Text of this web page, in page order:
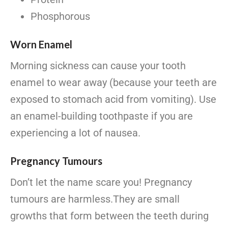
Phosphorous
Worn Enamel
Morning sickness can cause your tooth
enamel to wear away (because your teeth are
exposed to stomach acid from vomiting). Use
an enamel-building toothpaste if you are
experiencing a lot of nausea.
Pregnancy Tumours
Don’t let the name scare you! Pregnancy
tumours are harmless.They are small
growths that form between the teeth during